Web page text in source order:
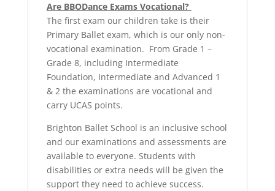
Are BBODance Exams Vocational?
The first exam our children take is their
Primary Ballet exam, which is our only non-
vocational examination. From Grade 1 –
Grade 8, including Intermediate
Foundation, Intermediate and Advanced 1
& 2 the examinations are vocational and
carry UCAS points.
Brighton Ballet School is an inclusive school
and our examinations and assessments are
available to everyone. Students with
disabilities or extra needs will be given the
support they need to achieve success.